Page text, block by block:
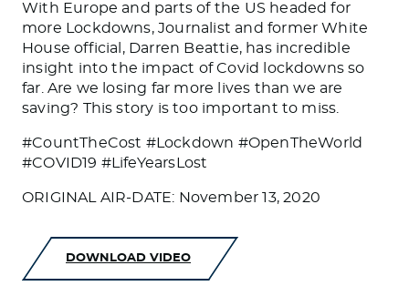
With Europe and parts of the US headed for
more Lockdowns, Journalist and former White
House official, Darren Beattie, has incredible
insight into the impact of Covid lockdowns so
far. Are we losing far more lives than we are
saving? This story is too important to miss.
#CountTheCost #Lockdown #OpenTheWorld
#COVID19 #LifeYearsLost
ORIGINAL AIR-DATE: November 13, 2020
DOWNLOAD VIDEO